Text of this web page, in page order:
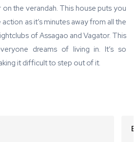
the verandah. This house puts you
as it’s minutes away from all the
of Assagao and Vagator. This
dreams of living in. It’s so
it difficult to step out of it.